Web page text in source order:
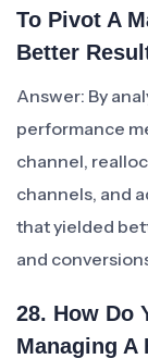
To Pivot A
Better
Answer: By
performance
channel,
channels, and
that yielded
and
28. How Do
Managing A